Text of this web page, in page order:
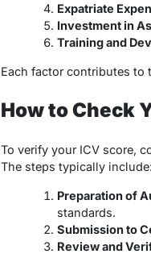
Expatriate
Investment in
Training and
Each factor contributes to
How to Check
To verify your ICV score,
The steps typically include:
Preparation of
standards.
Submission to
Review and